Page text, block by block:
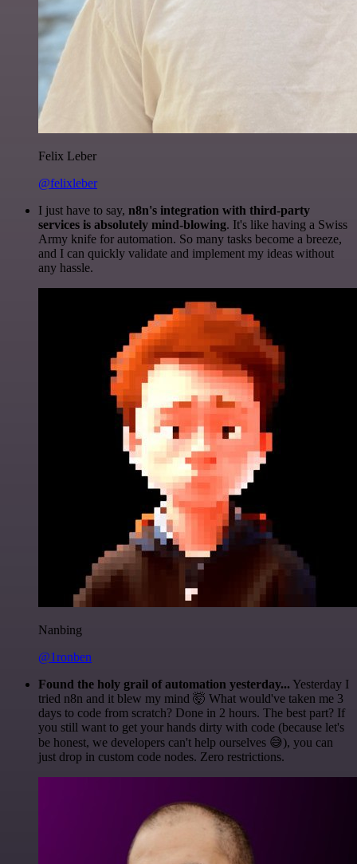
Felix Leber
@felixleber
I just have to say, n8n's integration with third-party
services is absolutely mind-blowing. It's like having a Swiss
Army knife for automation. So many tasks become a breeze,
and I can quickly validate and implement my ideas without
any hassle.
Nanbing
@1ronben
Found the holy grail of automation yesterday... Yesterday I
tried n8n and it blew my mind 🤯 What would've taken me 3
days to code from scratch? Done in 2 hours. The best part? If
you still want to get your hands dirty with code (because let's
be honest, we developers can't help ourselves 😅), you can
just drop in custom code nodes. Zero restrictions.